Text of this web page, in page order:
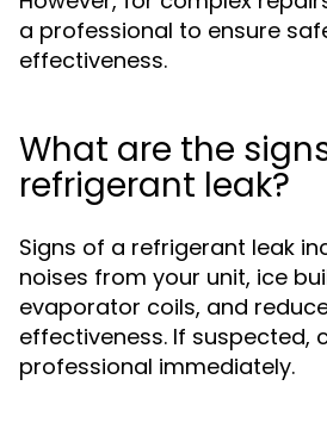
a professional to ensure
effectiveness.
What are the
refrigerant leak?
Signs of a refrigerant leak
noises from your unit, ice
evaporator coils, and
effectiveness. If suspected,
professional immediately.